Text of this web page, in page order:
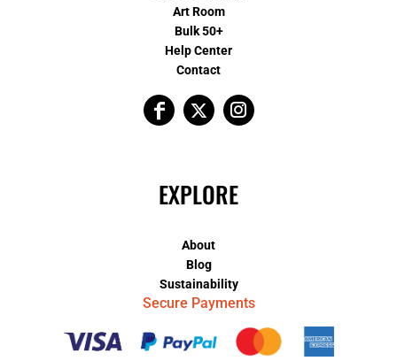
Art Room
Bulk 50+
Help Center
Contact
EXPLORE
About
Blog
Sustainability
Secure Payments